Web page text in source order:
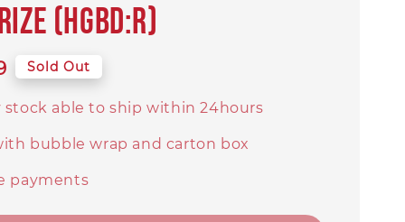
(HGBD:R)
Sold Out
stock able to ship within 24hours
bubble wrap and carton box
payments